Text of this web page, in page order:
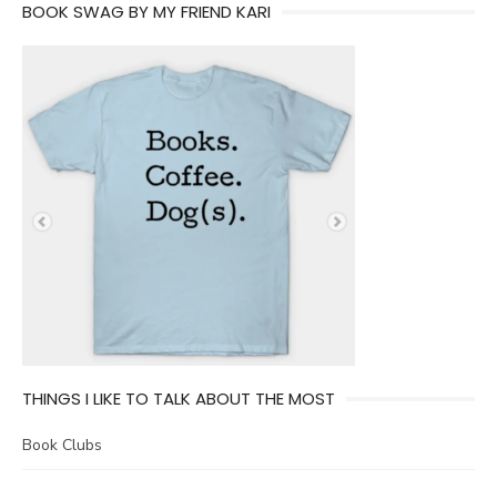
BOOK SWAG BY MY FRIEND KARI
THINGS I LIKE TO TALK ABOUT THE MOST
Book Clubs